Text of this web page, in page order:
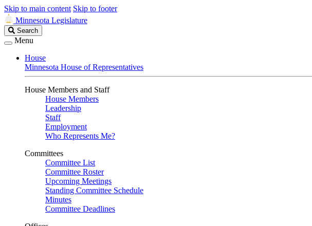
Skip to main content Skip to footer
Minnesota Legislature
Search
Legislature
Search
Menu
House
Minnesota House of Representatives
House Members and Staff
House Members
Leadership
Staff
Employment
Who Represents Me?
Committees
Committee List
Committee Roster
Upcoming Meetings
Standing Committee Schedule
Minutes
Committee Deadlines